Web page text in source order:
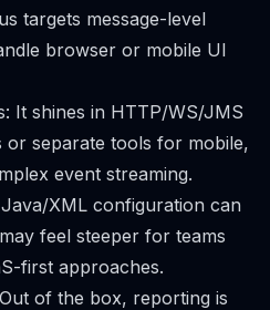
targets message-level
browser or mobile UI
It shines in HTTP/WS/JMS
or separate tools for mobile,
event streaming.
XML configuration can
feel steeper for teams
first approaches.
of the box, reporting is